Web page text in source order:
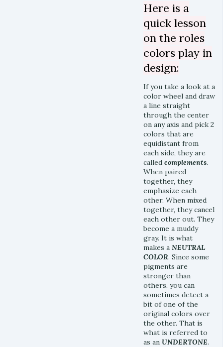
Here is a
quick lesson
on the roles
colors play in
design:
If you take a look at a
color wheel and draw
a line straight
through the center
on any axis and pick 2
colors that are
equidistant from
each side, they are
called complements.
When paired
together, they
emphasize each
other. When mixed
together, they cancel
each other out. They
become a muddy
gray. It is what
makes a NEUTRAL
COLOR. Since some
pigments are
stronger than
others, you can
sometimes detect a
bit of one of the
original colors over
the other. That is
what is referred to
as an UNDERTONE.